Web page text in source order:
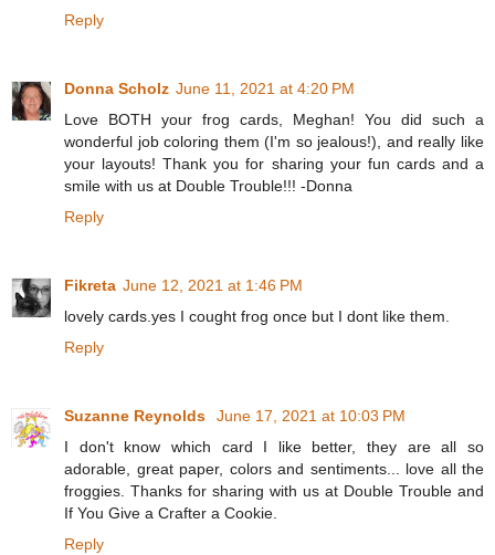
Reply
Donna Scholz June 11, 2021 at 4:20 PM
Love BOTH your frog cards, Meghan! You did such a
wonderful job coloring them (I'm so jealous!), and really like
your layouts! Thank you for sharing your fun cards and a
smile with us at Double Trouble!!! -Donna
Reply
Fikreta June 12, 2021 at 1:46 PM
lovely cards.yes I cought frog once but I dont like them.
Reply
Suzanne Reynolds
June 17, 2021 at 10:03 PM
I don't know which card I like better, they are all so
adorable, great paper, colors and sentiments... love all the
froggies. Thanks for sharing with us at Double Trouble and
If You Give a Crafter a Cookie.
Reply